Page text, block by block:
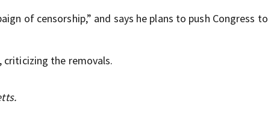
of censorship,” and says he plans to push Congress to
criticizing the removals.